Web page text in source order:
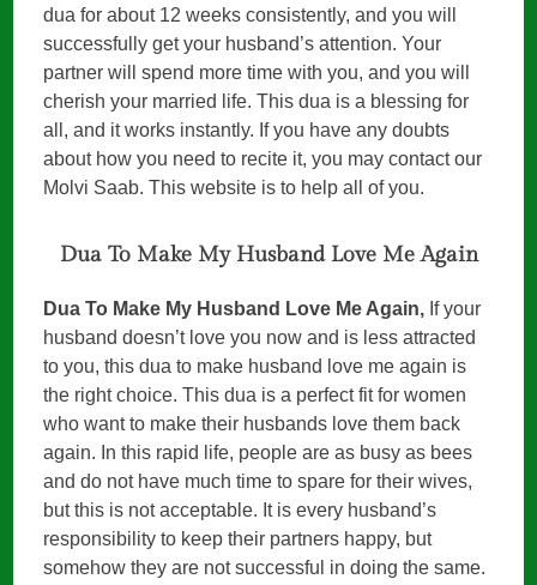
dua for about 12 weeks consistently, and you will
successfully get your husband’s attention. Your
partner will spend more time with you, and you will
cherish your married life. This dua is a blessing for
all, and it works instantly. If you have any doubts
about how you need to recite it, you may contact our
Molvi Saab. This website is to help all of you.
Dua To Make My Husband Love Me Again
Dua To Make My Husband Love Me Again, If your
husband doesn’t love you now and is less attracted
to you, this dua to make husband love me again is
the right choice. This dua is a perfect fit for women
who want to make their husbands love them back
again. In this rapid life, people are as busy as bees
and do not have much time to spare for their wives,
but this is not acceptable. It is every husband’s
responsibility to keep their partners happy, but
somehow they are not successful in doing the same.